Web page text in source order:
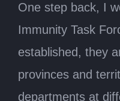
One step back, I
Immunity Task
established, they
provinces and
departments at